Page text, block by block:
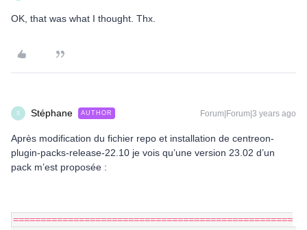
OK, that was what I thought. Thx.
S Stéphane AUTHOR Forum|Forum|3 years ago
Après modification du fichier repo et installation de centreon-
plugin-packs-release-22.10 je vois qu’une version 23.02 d’un
pack m’est proposée :
===================================================